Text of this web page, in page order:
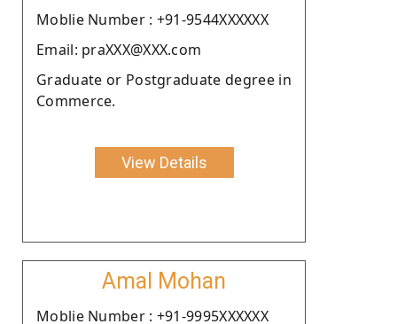
Moblie Number : +91-9544XXXXXX
Email: praXXX@XXX.com
Graduate or Postgraduate degree in
Commerce.
View Details
Amal Mohan
Moblie Number : +91-9995XXXXXX